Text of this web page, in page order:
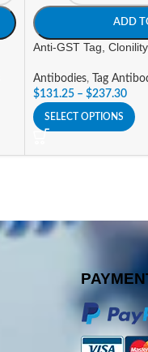
ADD
Anti-GST Tag,
Antibodies,
Tag
$131.25 – $237.30
SELECT OPTIONS